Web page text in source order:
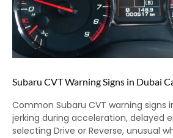
Subaru CVT Warning Signs in Dubai
Common Subaru CVT warning signs
jerking during acceleration, delayed
selecting Drive or Reverse, unusual